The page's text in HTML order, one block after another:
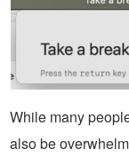
While many
also be